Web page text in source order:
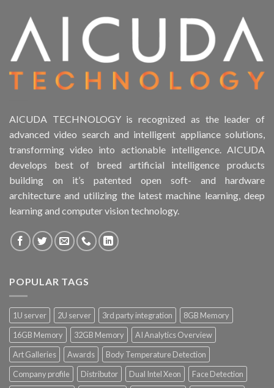
Product HDD support
Product Memory
Product RAID Support
Product Stackable
Product CH Object Left Behind
Product CH PPE protective equipment
Product Power Supply Unit
Product System SSD / HDD
AICUDA TECHNOLOGY is recognized as the leader of
advanced video search and intelligent appliance solutions,
transforming video into actionable intelligence. AICUDA
develops best of breed artificial intelligence products
building on it’s patented open soft- and hardware
architecture and utilizing the latest machine learning, deep
learning and computer vision technology.
POPULAR TAGS
1U server 2U server 3rd party integration
8GB Memory
16GB Memory
32GB Memory
AI Analytics Overview
Art Galleries
Awards
Body Temperature Detection
Company profile
Distributor Dual Intel Xeon
Face Detection